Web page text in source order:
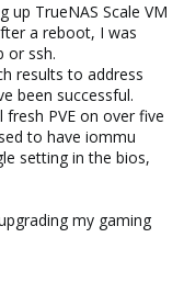
TrueNAS Scale VM
a reboot, I was
or ssh.
results to address
been successful.
PVE on over five
to have iommu
setting in the bios,
my gaming